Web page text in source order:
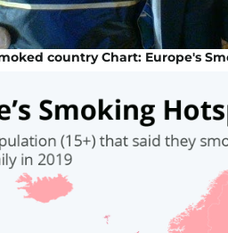
country Chart: Europe's